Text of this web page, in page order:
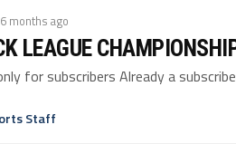
months ago
LEAGUE
for subscribers Already a
Staff